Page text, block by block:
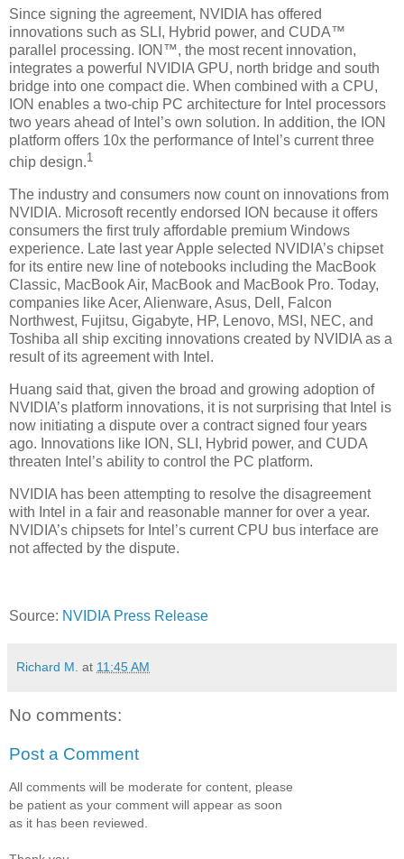
Since signing the agreement, NVIDIA has offered
innovations such as SLI, Hybrid power, and CUDA™
parallel processing. ION™, the most recent innovation,
integrates a powerful NVIDIA GPU, north bridge and south
bridge into one compact die. When combined with a CPU,
ION enables a two-chip PC architecture for Intel processors
two years ahead of Intel’s own solution. In addition, the ION
platform offers 10x the performance of Intel’s current three
chip design.1
The industry and consumers now count on innovations from
NVIDIA. Microsoft recently endorsed ION because it offers
consumers the first truly affordable premium Windows
experience. Late last year Apple selected NVIDIA’s chipset
for its entire new line of notebooks including the MacBook
Classic, MacBook Air, MacBook and MacBook Pro. Today,
companies like Acer, Alienware, Asus, Dell, Falcon
Northwest, Fujitsu, Gigabyte, HP, Lenovo, MSI, NEC, and
Toshiba all ship exciting innovations created by NVIDIA as a
result of its agreement with Intel.
Huang said that, given the broad and growing adoption of
NVIDIA’s platform innovations, it is not surprising that Intel is
now initiating a dispute over a contract signed four years
ago. Innovations like ION, SLI, Hybrid power, and CUDA
threaten Intel’s ability to control the PC platform.
NVIDIA has been attempting to resolve the disagreement
with Intel in a fair and reasonable manner for over a year.
NVIDIA’s chipsets for Intel’s current CPU bus interface are
not affected by the dispute.
Source: NVIDIA Press Release
Richard M. at 11:45 AM
No comments:
Post a Comment
All comments will be moderate for content, please
be patient as your comment will appear as soon
as it has been reviewed.